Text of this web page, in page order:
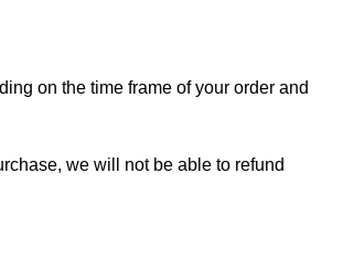
on the time frame of your order and
we will not be able to refund